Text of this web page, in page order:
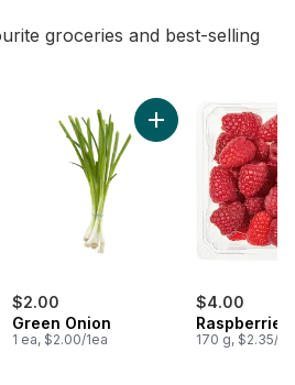
groceries and best-selling
Sweet Onion to cart
$2.00
Green Onion
1 ea, $2.00/1ea
Add Green Onion
$4.00
170 g, $2.35/